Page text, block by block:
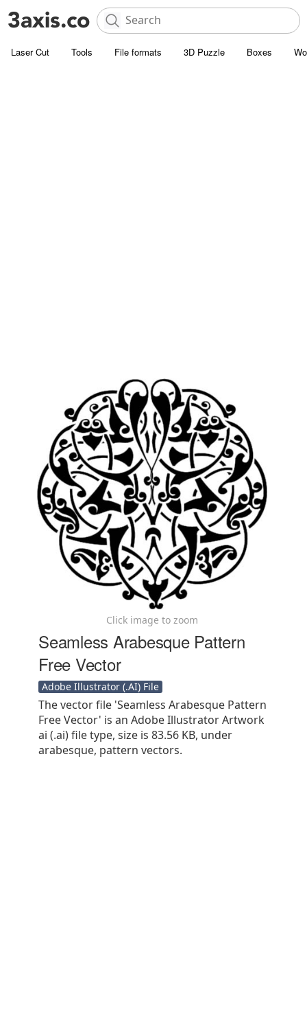
Laser Cut Tools File formats 3D Puzzle Boxes
Click image to zoom
Seamless Arabesque Pattern
Free Vector
Adobe Illustrator (.AI) File
The vector file 'Seamless Arabesque Pattern
Free Vector' is an Adobe Illustrator Artwork
ai (.ai) file type, size is 83.56 KB, under
arabesque, pattern vectors.